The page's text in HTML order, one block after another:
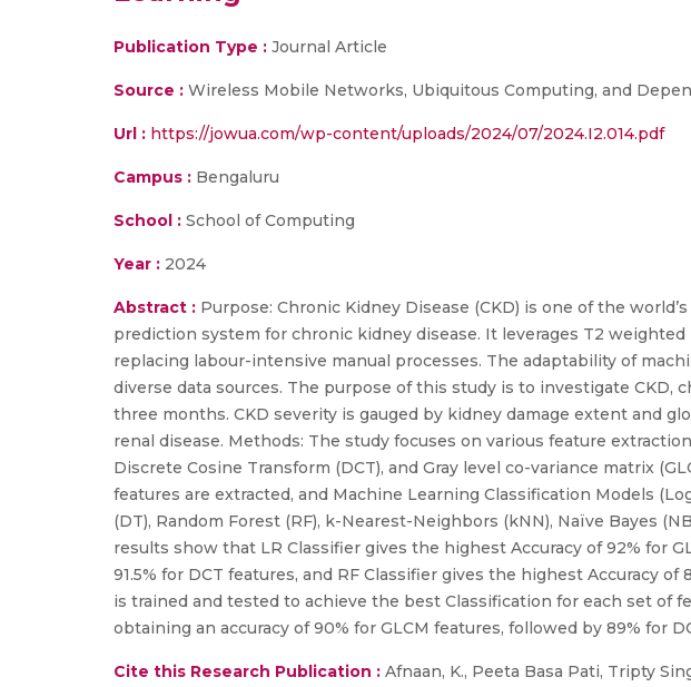
Publication Type : Journal Article
Source : Wireless Mobile Networks, Ubiquitous Computing, and
Url : https://jowua.com/wp-content/uploads/2024/07/2024.I2.014.pdf
Campus : Bengaluru
School : School of Computing
Year : 2024
Abstract : Purpose: Chronic Kidney Disease (CKD) is one of the
prediction system for chronic kidney disease. It leverages T2
replacing labour-intensive manual processes. The adaptability of
diverse data sources. The purpose of this study is to investigate
three months. CKD severity is gauged by kidney damage extent and
renal disease. Methods: The study focuses on various feature
Discrete Cosine Transform (DCT), and Gray level co-variance matrix
features are extracted, and Machine Learning Classification Models
(DT), Random Forest (RF), k-Nearest-Neighbors (kNN), Naïve Bayes
results show that LR Classifier gives the highest Accuracy of 92% for
91.5% for DCT features, and RF Classifier gives the highest Accuracy
is trained and tested to achieve the best Classification for each set of
obtaining an accuracy of 90% for GLCM features, followed by 89% for
Cite this Research Publication : Afnaan, K., Peeta Basa Pati, Tripty